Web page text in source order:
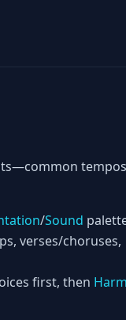
/Sound
verses/choruses,
first, then